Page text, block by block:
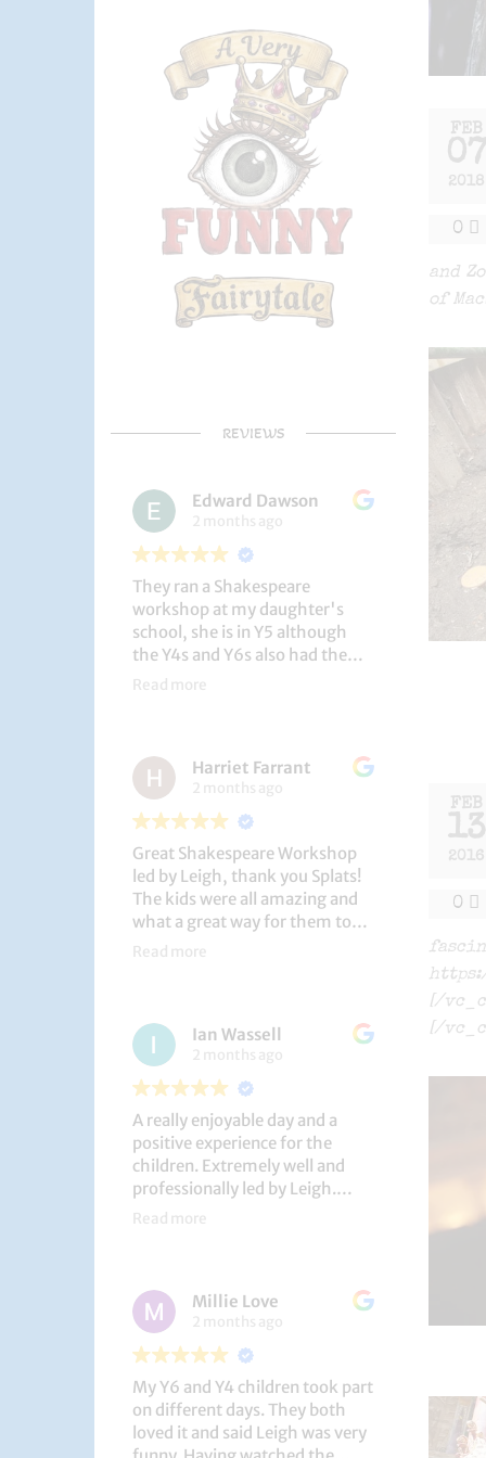
FEB
07
2018
0
and
of
FEB
13
2016
0
[/
[/
REVIEWS
Edward Dawson
2 months ago
They ran a Shakespeare
workshop at my daughter's
school, she is in Y5 although
the Y4s and Y6s also had the
privilege. She loved it, and the
They did Romeo and Juliet, and
even now, a few weeks later she
is still quoting lines and can
remember all the main
characters and storyline. A
genuinely entertaining and
educational activity.
Read more
Harriet Farrant
2 months ago
Great Shakespeare Workshop
led by Leigh, thank you Splats!
The kids were all amazing and
what a great way for them to
learn Macbeth and us to see
Read more
Ian Wassell
2 months ago
A really enjoyable day and a
positive experience for the
children. Extremely well and
professionally led by Leigh.
Thank you!
Read more
Millie Love
2 months ago
My Y6 and Y4 children took part
on different days. They both
loved it and said Leigh was very